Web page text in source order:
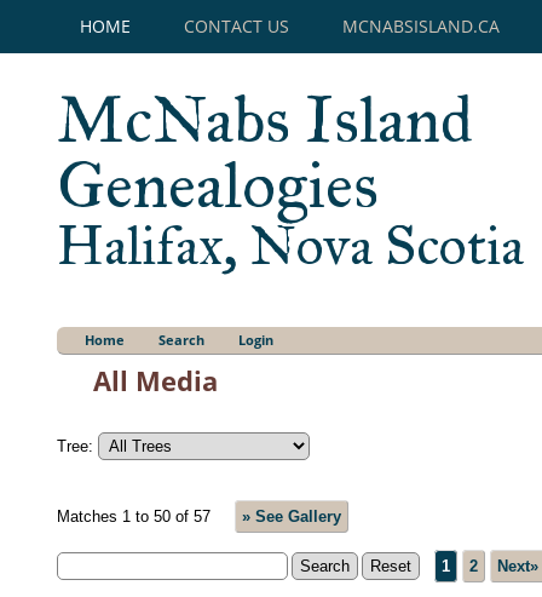
HOME CONTACT US MCNABSISLAND.CA
McNabs Island
Genealogies
Halifax, Nova Scotia
Home Search Login
All Media
Tree:
Matches 1 to 50 of 57 » See Gallery
1 2 Next»